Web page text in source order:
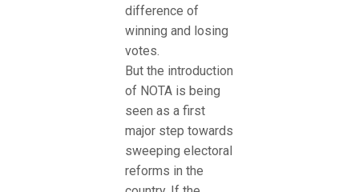
difference of
winning and losing
votes.
But the introduction
of NOTA is being
seen as a first
major step towards
sweeping electoral
reforms in the